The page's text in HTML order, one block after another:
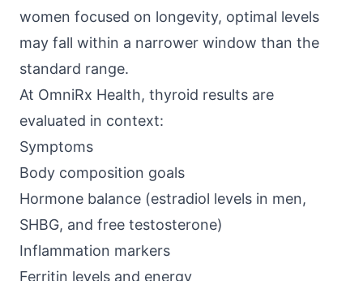
women focused on longevity, optimal levels
may fall within a narrower window than the
standard range.
At OmniRx Health, thyroid results are
evaluated in context:
Symptoms
Body composition goals
Hormone balance (estradiol levels in men,
SHBG, and free testosterone)
Inflammation markers
Ferritin levels and energy